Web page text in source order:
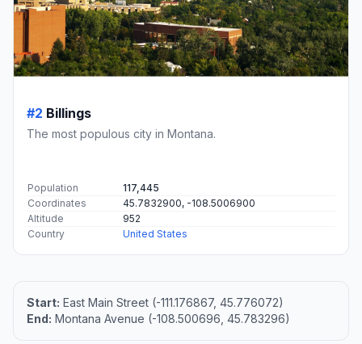
#2 Billings
The most populous city in Montana.
Population
117,445
Coordinates
45.7832900, -108.5006900
Altitude
952
Country
United States
Start: East Main Street (-111.176867, 45.776072)
End: Montana Avenue (-108.500696, 45.783296)